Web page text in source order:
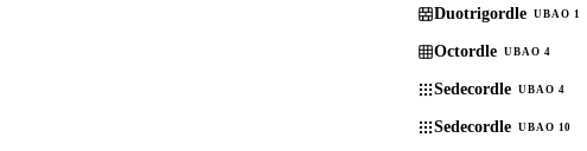
Duotrigordle UBAO 1
Octordle UBAO 4
Sedecordle UBAO 4
Sedecordle UBAO 10